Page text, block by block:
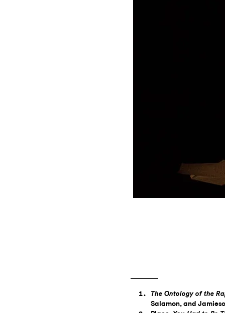
The Ontology of the
Salamon, and